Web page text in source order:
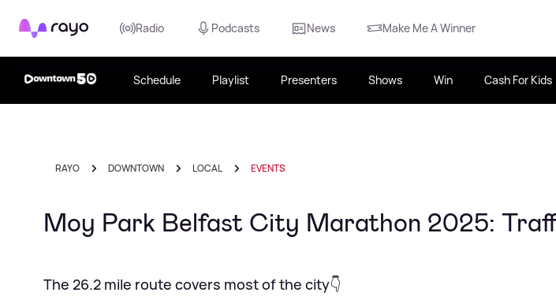
Rayo Radio Podcasts News Make Me A Winner
Schedule Playlist Presenters Shows Win Cash For Kids
RAYO DOWNTOWN LOCAL EVENTS
Moy Park Belfast City Marathon 2025:
The 26.2 mile route covers most of the city👇